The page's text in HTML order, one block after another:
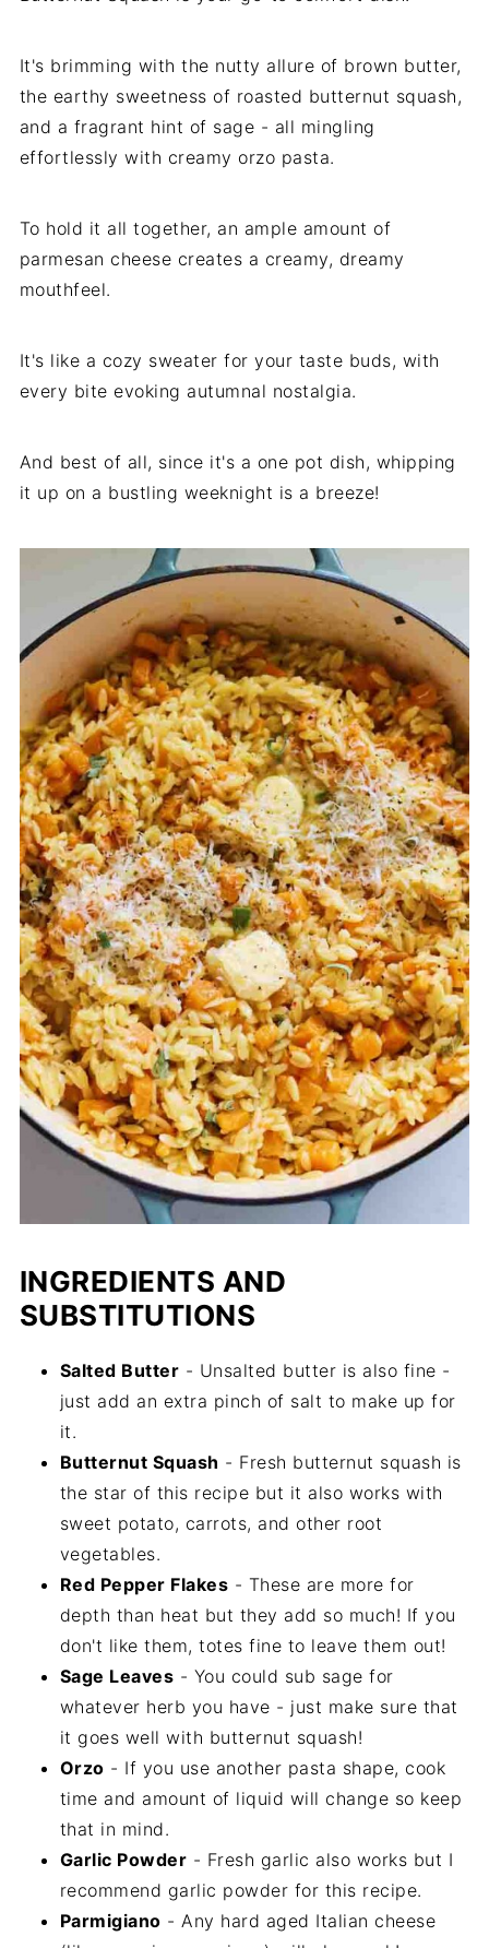
It's brimming with the nutty allure of brown butter,
the earthy sweetness of roasted butternut squash,
and a fragrant hint of sage - all mingling
effortlessly with creamy orzo pasta.
To hold it all together, an ample amount of
parmesan cheese creates a creamy, dreamy
mouthfeel.
It's like a cozy sweater for your taste buds, with
every bite evoking autumnal nostalgia.
And best of all, since it's a one pot dish, whipping
it up on a bustling weeknight is a breeze!
INGREDIENTS AND
SUBSTITUTIONS
Salted Butter - Unsalted butter is also fine -
just add an extra pinch of salt to make up for
it.
Butternut Squash - Fresh butternut squash is
the star of this recipe but it also works with
sweet potato, carrots, and other root
vegetables.
Red Pepper Flakes - These are more for
depth than heat but they add so much! If you
don't like them, totes fine to leave them out!
Sage Leaves - You could sub sage for
whatever herb you have - just make sure that
it goes well with butternut squash!
Orzo - If you use another pasta shape, cook
time and amount of liquid will change so keep
that in mind.
Garlic Powder - Fresh garlic also works but I
recommend garlic powder for this recipe.
Parmigiano - Any hard aged Italian cheese